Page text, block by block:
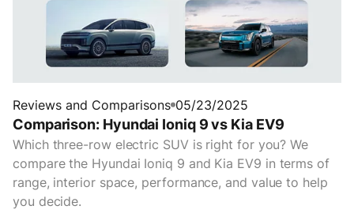
Reviews and Comparisons 05/23/2025
Comparison: Hyundai Ioniq 9 vs Kia EV9
Which three-row electric SUV is right for you? We
compare the Hyundai Ioniq 9 and Kia EV9 in terms of
range, interior space, performance, and value to help
you decide.